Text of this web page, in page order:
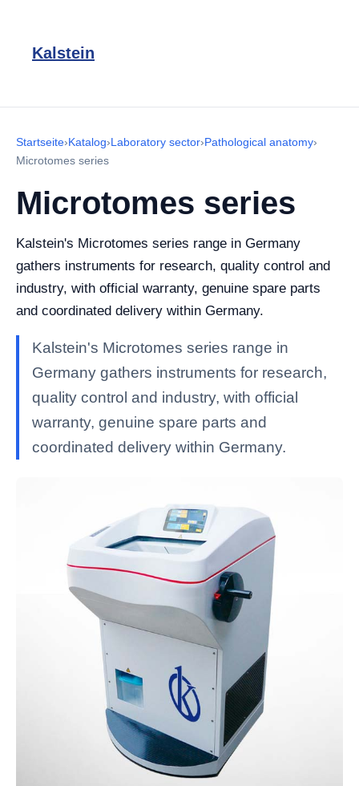
Kalstein
Startseite›Katalog›Laboratory sector›Pathological anatomy›
Microtomes series
Microtomes series
Kalstein's Microtomes series range in Germany
gathers instruments for research, quality control and
industry, with official warranty, genuine spare parts
and coordinated delivery within Germany.
Kalstein's Microtomes series range in
Germany gathers instruments for research,
quality control and industry, with official
warranty, genuine spare parts and
coordinated delivery within Germany.